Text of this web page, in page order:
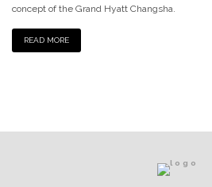
concept of the Grand Hyatt Changsha.
READ MORE